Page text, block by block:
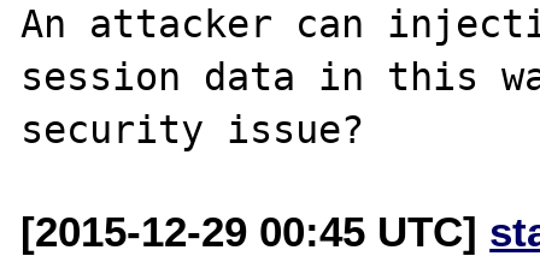
An attacker can
session data in this
[2015-12-29 00:45 UTC]